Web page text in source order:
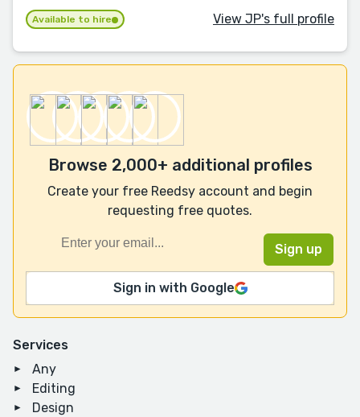
Services
Any
Editing
Design
Available to hire View JP's full profile
Browse 2,000+ additional profiles
Create your free Reedsy account and begin
requesting free quotes.
Sign in with Google